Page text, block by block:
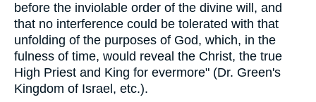
before the inviolable order of the divine will, and
that no interference could be tolerated with that
unfolding of the purposes of God, which, in the
fulness of time, would reveal the Christ, the true
High Priest and King for evermore" (Dr. Green's
Kingdom of Israel, etc.).